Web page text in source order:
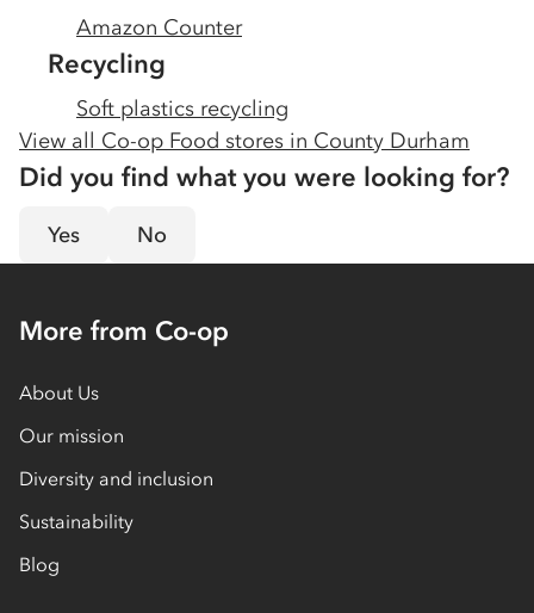
Amazon Counter
Recycling
Soft plastics recycling
View all Co-op Food stores in County Durham
Did you find what you were looking for?
Yes No
More from Co-op
About Us
Our mission
Diversity and inclusion
Sustainability
Blog